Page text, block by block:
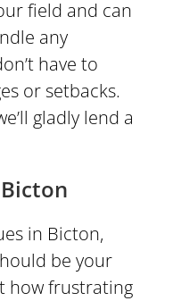
field and can
any
have to
or setbacks.
gladly lend a
in Bicton,
be your
how frustrating